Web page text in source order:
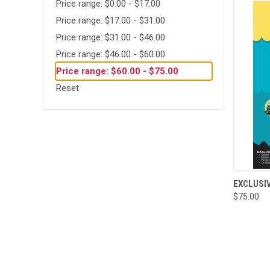
Price range: $0.00 - $17.00
Price range: $17.00 - $31.00
Price range: $31.00 - $46.00
Price range: $46.00 - $60.00
Price range: $60.00 - $75.00
Reset
$75.00